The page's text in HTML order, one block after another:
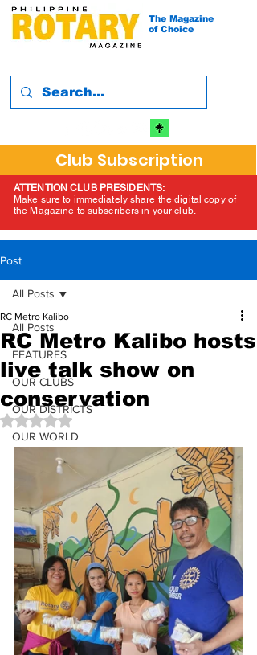
The Magazine
of Choice
Club Subscription
ATTENTION CLUB PRESIDENTS:
Make sure to immediately share the digital copy of
the Magazine to subscribers in your club.
Post
All Posts
FEATURES
OUR CLUBS
OUR DISTRICTS
OUR WORLD
All Posts
RC Metro Kalibo hosts
live talk show on
conservation
RC Metro Kalibo
Rated NaN out of 5 stars.